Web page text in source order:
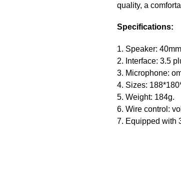
quality, a
Specifications:
1. Speaker:
2. Interface: 3.5
3. Microphone:
4. Sizes:
5. Weight: 184g.
6. Wire control:
7. Equipped with